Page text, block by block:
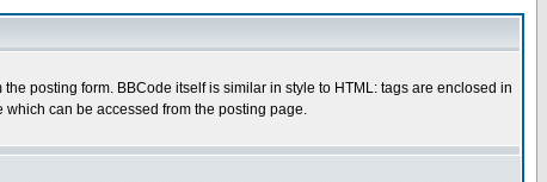
posting form. BBCode itself is similar in style to HTML: tags are enclosed in
can be accessed from the posting page.